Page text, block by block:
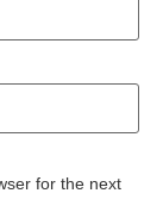
for the next